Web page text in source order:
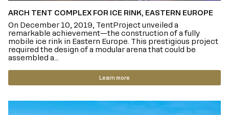
ARCH TENT COMPLEX FOR ICE RINK, EASTERN EUROPE
On December 10, 2019, TentProject unveiled a
remarkable achievement—the construction of a fully
mobile ice rink in Eastern Europe. This prestigious project
required the design of a modular arena that could be
assembled a...
Learn more